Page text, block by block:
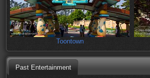
Toontown
Past Entertainment